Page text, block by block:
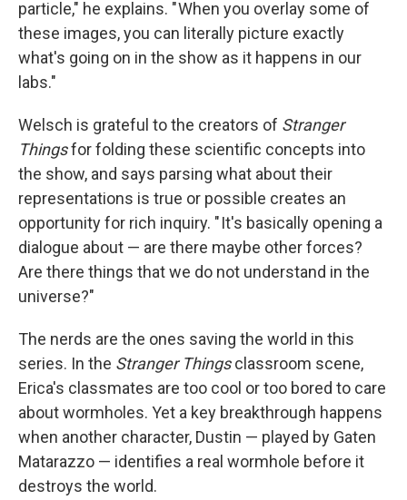
particle," he explains. " When you overlay some of
these images, you can literally picture exactly
what's going on in the show as it happens in our
labs."
Welsch is grateful to the creators of Stranger
Thingsfor folding these scientific concepts into
the show, and says parsing what about their
representations is true or possible creates an
opportunity for rich inquiry. " It's basically opening a
dialogue about — are there maybe other forces?
Are there things that we do not understand in the
universe?"
The nerds are the ones saving the world in this
series. In the Stranger Thingsclassroom scene,
Erica's classmates are too cool or too bored to care
about wormholes. Yet a key breakthrough happens
when another character, Dustin — played by Gaten
Matarazzo — identifies a real wormhole before it
destroys the world.